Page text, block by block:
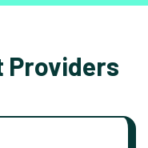
Providers